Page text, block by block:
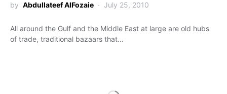
by Abdullateef AlFozaie July 25, 2010
All around the Gulf and the Middle East at large are old hubs
of trade, traditional bazaars that…